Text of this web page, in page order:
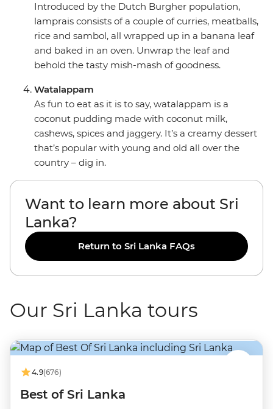
Introduced by the Dutch Burgher population,
lamprais consists of a couple of curries, meatballs,
rice and sambol, all wrapped up in a banana leaf
and baked in an oven. Unwrap the leaf and
behold the tasty mish-mash of goodness.
Watalappam
As fun to eat as it is to say, watalappam is a
coconut pudding made with coconut milk,
cashews, spices and jaggery. It’s a creamy dessert
that’s popular with young and old all over the
country – dig in.
Want to learn more about Sri
Lanka?
Return to Sri Lanka FAQs
Our Sri Lanka tours
4.9(676)
Best of Sri Lanka